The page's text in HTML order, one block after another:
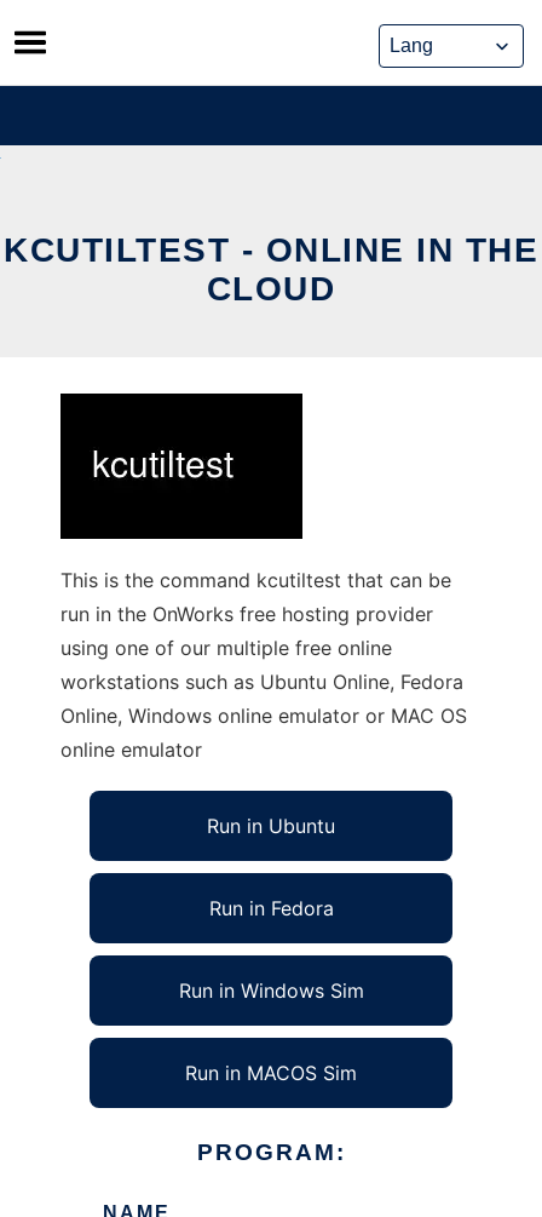
Skip
to
content
KCUTILTEST - ONLINE IN THE
CLOUD
This is the command kcutiltest that can be
run in the OnWorks free hosting provider
using one of our multiple free online
workstations such as Ubuntu Online, Fedora
Online, Windows online emulator or MAC OS
online emulator
Run in Ubuntu
Run in Fedora
Run in Windows Sim
Run in MACOS Sim
PROGRAM:
NAME